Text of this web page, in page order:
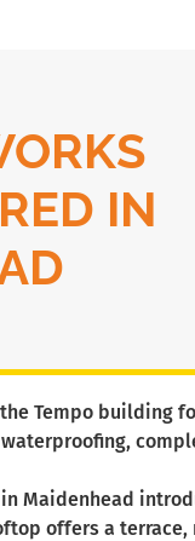
IN
Tempo building
Maidenhead
offers a